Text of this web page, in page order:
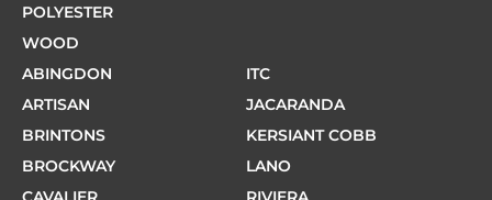
POLYESTER
WOOD
ABINGDON
ARTISAN
BRINTONS
BROCKWAY
ITC
JACARANDA
KERSIANT COBB
LANO